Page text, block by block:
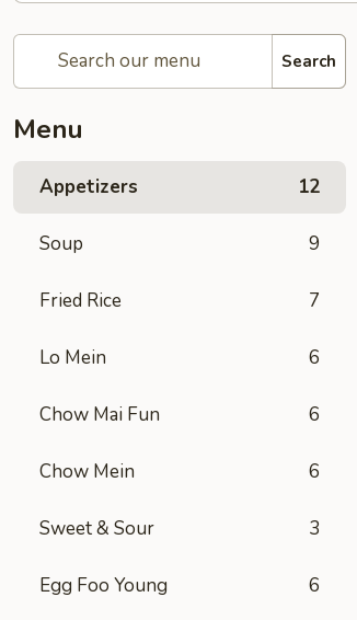
Search
Menu
Appetizers 12
Soup 9
Fried Rice 7
Lo Mein 6
Chow Mai Fun 6
Chow Mein 6
Sweet & Sour 3
Egg Foo Young 6